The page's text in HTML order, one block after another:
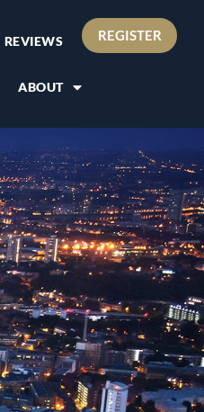
REVIEWS
ABOUT
REGISTER